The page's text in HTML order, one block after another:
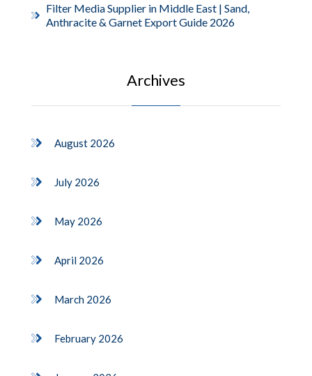
Filter Media Supplier in Middle East | Sand,
Anthracite & Garnet Export Guide 2026
Archives
August 2026
July 2026
May 2026
April 2026
March 2026
February 2026